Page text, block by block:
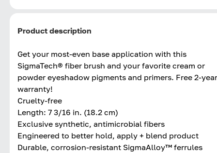
Product description
Get your most-even base application with this
SigmaTech® fiber brush and your favorite cream or
powder eyeshadow pigments and primers. Free 2-year
warranty!
Cruelty-free
Length: 7 3/16 in. (18.2 cm)
Exclusive synthetic, antimicrobial fibers
Engineered to better hold, apply + blend product
Durable, corrosion-resistant SigmaAlloy™ ferrules